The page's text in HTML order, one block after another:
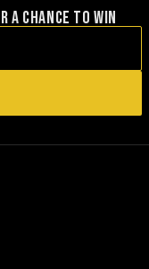
A CHANCE TO WIN